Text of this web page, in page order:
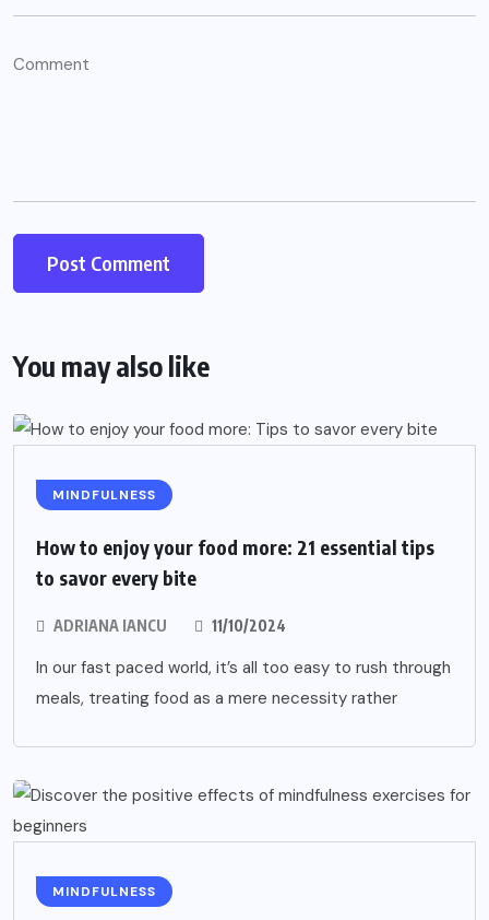
You may also like
MINDFULNESS
How to enjoy your food more: 21 essential tips
to savor every bite
ADRIANA IANCU 11/10/2024
In our fast paced world, it’s all too easy to rush through
meals, treating food as a mere necessity rather
MINDFULNESS